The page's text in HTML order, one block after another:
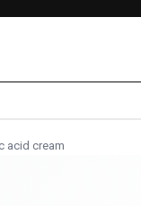
acid cream